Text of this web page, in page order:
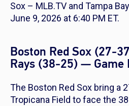
Sox – MLB.TV and Tampa
June 9, 2026 at 6:40 PM ET.
Boston Red Sox (27-
Rays (38-25) — Game
The Boston Red Sox bring a
Tropicana Field to face the